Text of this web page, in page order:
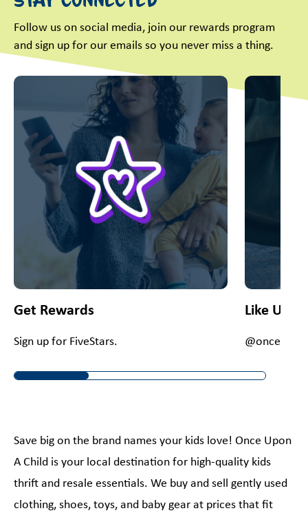
Follow us on social media, join our rewards program
and sign up for our emails so you never miss a thing.
This is a carousel with slides. Use Next and Previous
Get Rewards
Sign up for FiveStars.
Like Us
Save big on the brand names your kids love! Once Upon
A Child is your local destination for high-quality kids
thrift and resale essentials. We buy and sell gently used
clothing, shoes, toys, and baby gear at prices that fit